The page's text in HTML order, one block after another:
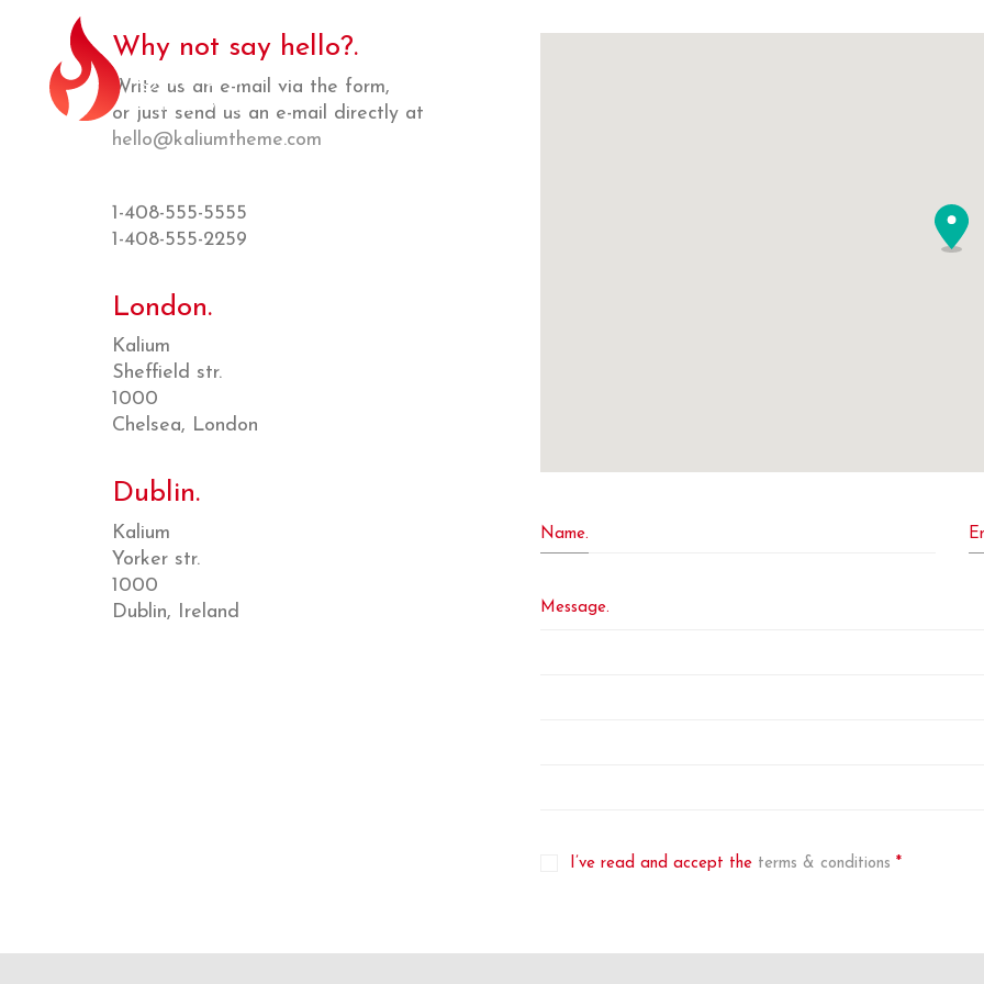
Why not say hello?.
Write us an e-mail via the form,
or just send us an e-mail directly at
hello@kaliumtheme.com
1-408-555-5555
1-408-555-2259
London.
Kalium
Sheffield str.
1000
Chelsea, London
Dublin.
Kalium
Yorker str.
1000
Dublin, Ireland
Name.
Message.
I’ve read and accept the terms & conditions *